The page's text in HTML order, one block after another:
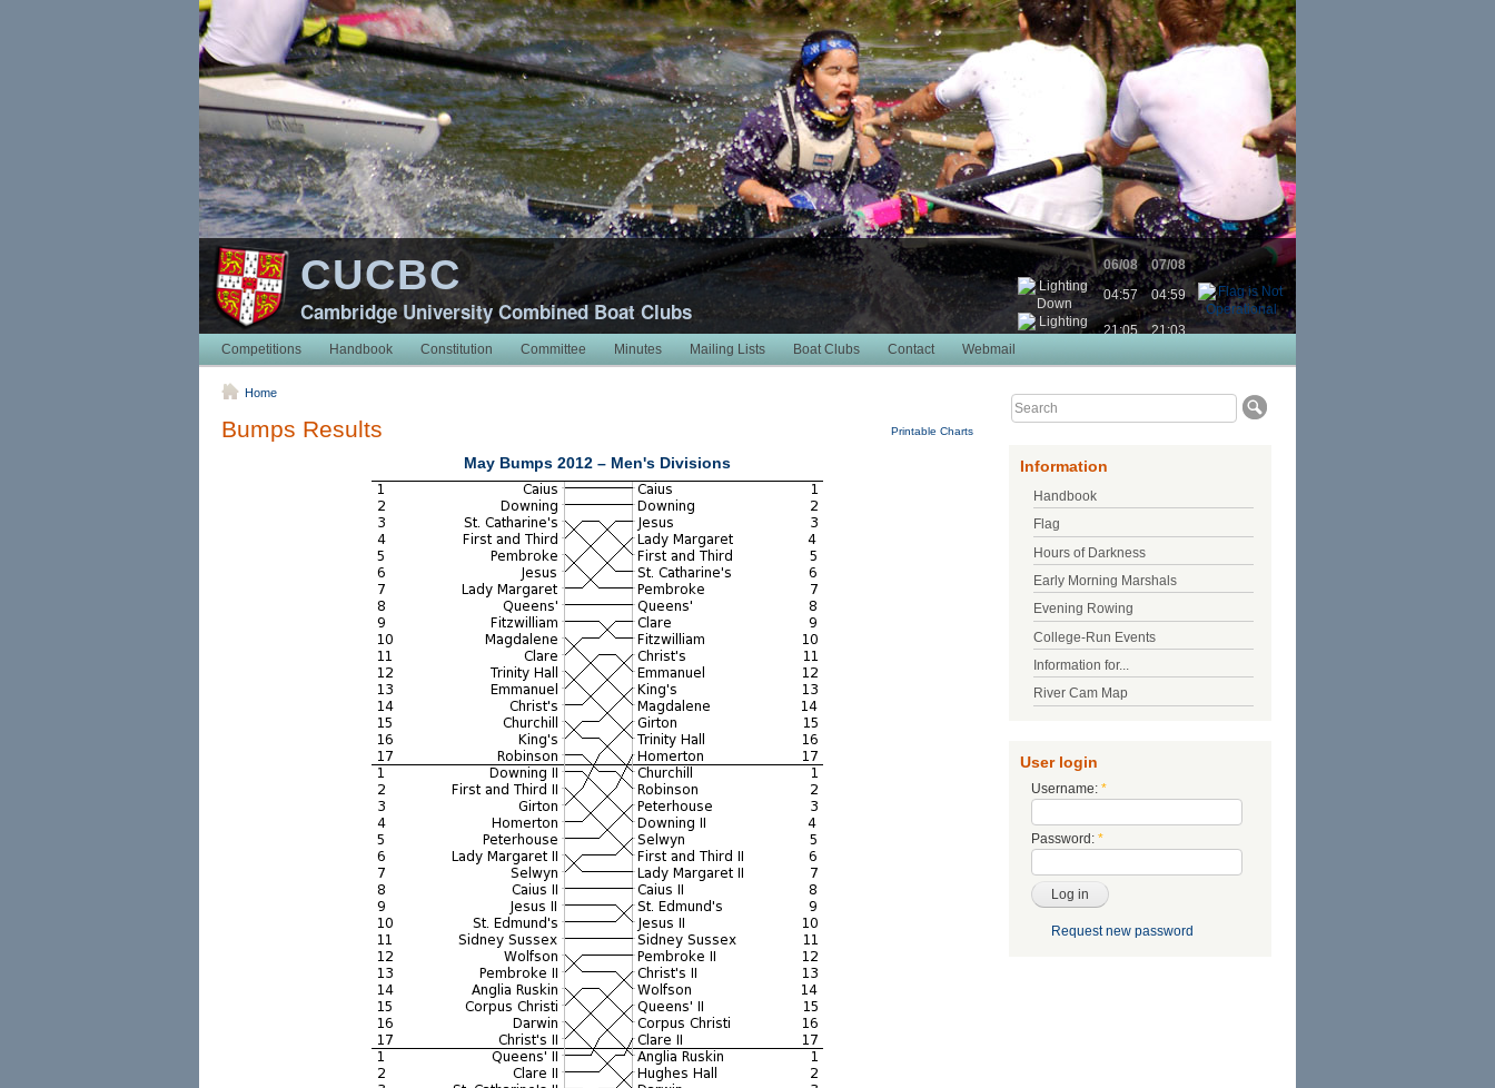
CUCBC
Cambridge University Combined Boat Clubs
06/08
07/08
04:57
04:59
21:05
21:03
Competitions
Handbook Constitution Committee Minutes Mailing Lists Boat Clubs Contact Webmail
Home
Bumps Results Printable Charts
May Bumps 2012 – Men's Divisions Information
Handbook
Flag
Hours of Darkness
Early Morning Marshals
Evening Rowing
College-Run Events
Information for...
River Cam Map
User login
Username: *
Password: *
Request new password